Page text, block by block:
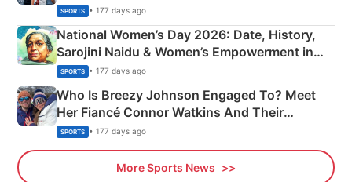
SPORTS • 177 days ago
National Women’s Day 2026: Date, History,
Sarojini Naidu & Women’s Empowerment in
India
SPORTS • 177 days ago
Who Is Breezy Johnson Engaged To? Meet
Her Fiancé Connor Watkins And Their
Olympics Proposal
SPORTS • 177 days ago
More Sports News